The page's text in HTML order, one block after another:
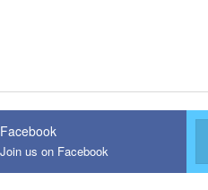
Facebook
Join us on Facebook